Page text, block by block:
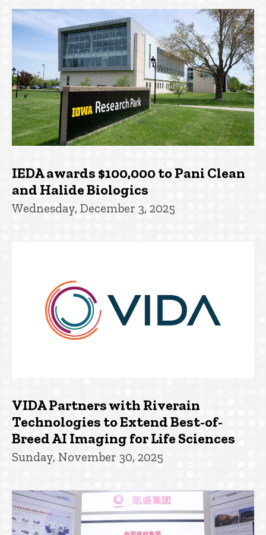
IEDA awards $100,000 to Pani Clean
and Halide Biologics
Wednesday, December 3, 2025
VIDA Partners with Riverain
Technologies to Extend Best-of-
Breed AI Imaging for Life Sciences
Sunday, November 30, 2025